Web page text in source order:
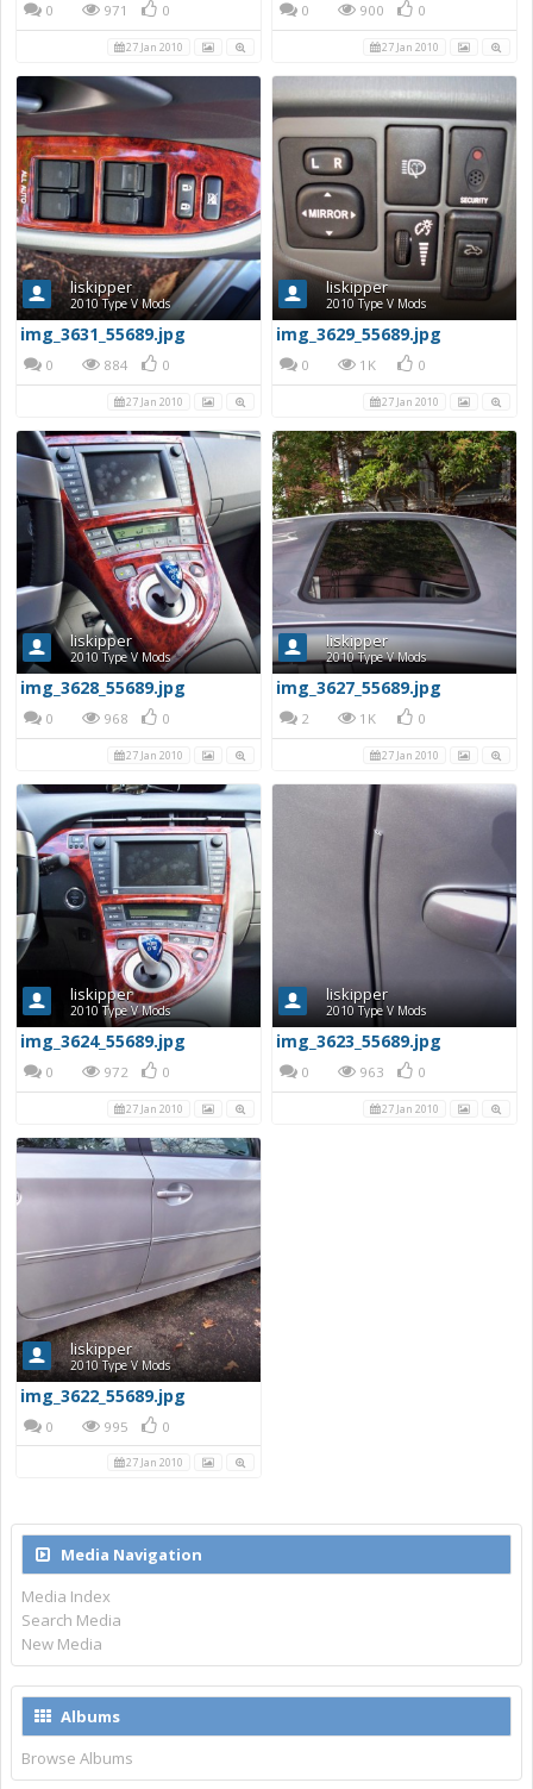
0 971 0
27 Jan 2010
0 900 0
27 Jan 2010
liskipper
2010 Type V Mods
img_3631_55689.jpg
0 884 0
27 Jan 2010
liskipper
2010 Type V Mods
img_3629_55689.jpg
0 1K 0
27 Jan 2010
liskipper
2010 Type V Mods
img_3628_55689.jpg
0 968 0
27 Jan 2010
liskipper
2010 Type V Mods
img_3627_55689.jpg
2 1K 0
27 Jan 2010
liskipper
2010 Type V Mods
img_3624_55689.jpg
0 972 0
27 Jan 2010
liskipper
2010 Type V Mods
img_3623_55689.jpg
0 963 0
27 Jan 2010
liskipper
2010 Type V Mods
img_3622_55689.jpg
0 995 0
27 Jan 2010
Media Navigation
Media Index
Search Media
New Media
Albums
Browse Albums